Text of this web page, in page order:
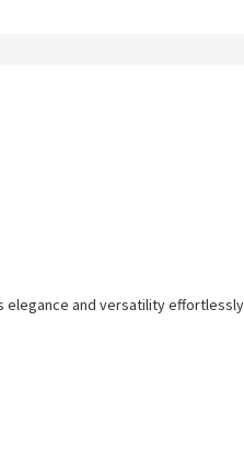
elegance and versatility